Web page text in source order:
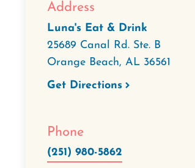
Address
Luna's Eat & Drink
25689 Canal Rd. Ste. B
Orange Beach, AL 36561
Get Directions
Phone
(251) 980-5862